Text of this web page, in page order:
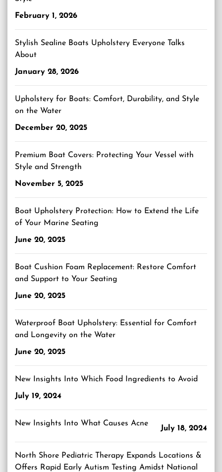
February 1, 2026
Stylish Sealine Boats Upholstery Everyone Talks
About
January 28, 2026
Upholstery for Boats: Comfort, Durability, and Style
on the Water
December 20, 2025
Premium Boat Covers: Protecting Your Vessel with
Style and Strength
November 5, 2025
Boat Upholstery Protection: How to Extend the Life
of Your Marine Seating
June 20, 2025
Boat Cushion Foam Replacement: Restore Comfort
and Support to Your Seating
June 20, 2025
Waterproof Boat Upholstery: Essential for Comfort
and Longevity on the Water
June 20, 2025
New Insights Into Which Food Ingredients to Avoid
July 19, 2024
New Insights Into What Causes Acne
July 18, 2024
North Shore Pediatric Therapy Expands Locations &
Offers Rapid Early Autism Testing Amidst National